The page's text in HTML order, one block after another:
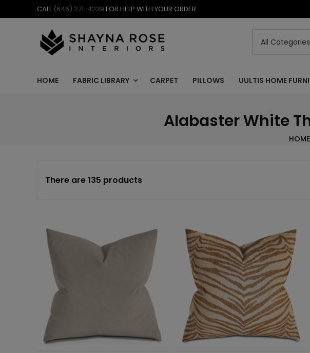
to
CALL (646) 271-4239 FOR HELP WITH YOUR ORDER
HOME FABRIC LIBRARY CARPET PILLOWS UULTIS HOME
Alabaster White
HOME
There are 135 products